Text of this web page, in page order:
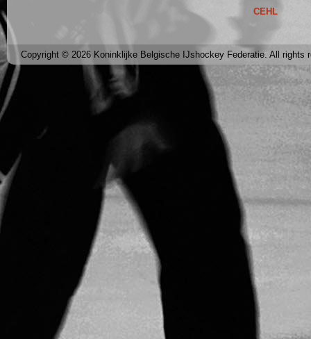
CEHL
Copyright © 2026 Koninklijke Belgische IJshockey Federatie. All rights